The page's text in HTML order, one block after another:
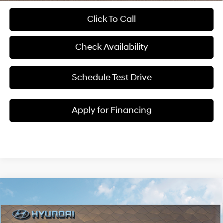
Click To Call
Check Availability
Schedule Test Drive
Apply for Financing
2026 Hyundai Santa CruzXRT
Price Drop
18/25 MPG
4 Cyl - 2.5 L
$3,024
SAVINGS
$41,461
MCCARTHY SALE PRICE